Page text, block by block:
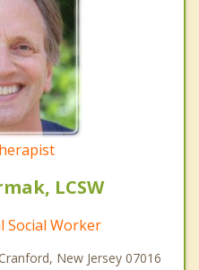
LCSW
Social Worker
New Jersey 07016